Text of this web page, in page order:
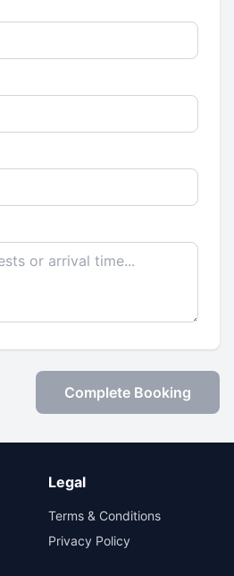
Complete Booking
Legal
Terms & Conditions
Privacy Policy